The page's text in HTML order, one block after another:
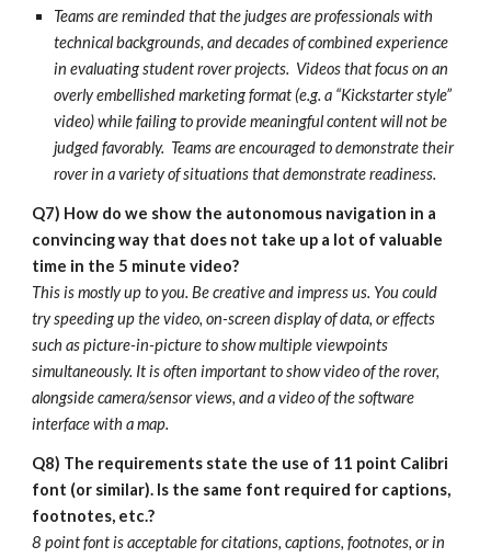
Teams are reminded that the judges are professionals with
technical backgrounds, and decades of combined experience
in evaluating student rover projects. Videos that focus on an
overly embellished marketing format (e.g. a “Kickstarter style”
video) while failing to provide meaningful content will not be
judged favorably. Teams are encouraged to demonstrate their
rover in a variety of situations that demonstrate readiness.
Q7) How do we show the autonomous navigation in a
convincing way that does not take up a lot of valuable
time in the 5 minute video?
This is mostly up to you. Be creative and impress us. You could
try speeding up the video, on-screen display of data, or effects
such as picture-in-picture to show multiple viewpoints
simultaneously. It is oftenimportant to show video of the rover,
alongside camera/sensor views, and a video of the software
interface with a map.
Q8) The requirements state the use of 11 point Calibri
font (or similar). Is the same font required for captions,
footnotes, etc.?
8 point font is acceptable for citations, captions, footnotes, or in